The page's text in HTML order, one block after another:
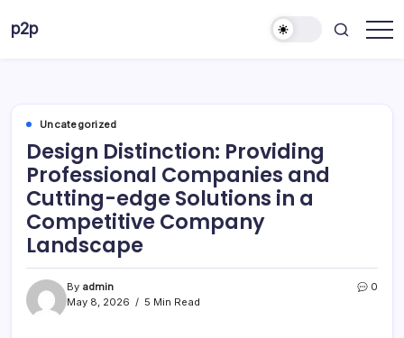
p2p
Uncategorized
Design Distinction: Providing
Professional Companies and
Cutting-edge Solutions in a
Competitive Company
Landscape
By admin
May 8, 2026
5 Min Read
0